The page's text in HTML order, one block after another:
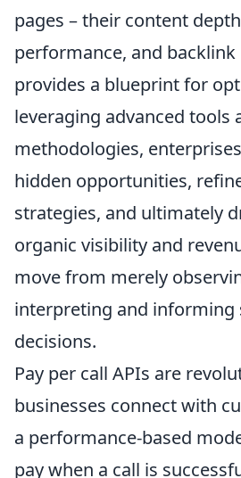
pages – their content
performance, and backlink
provides a blueprint for
leveraging advanced tools
methodologies,
hidden opportunities,
strategies, and ultimately
organic visibility and
move from merely
interpreting and informing
decisions.
Pay per call APIs are
businesses connect with
a performance-based
pay when a call is